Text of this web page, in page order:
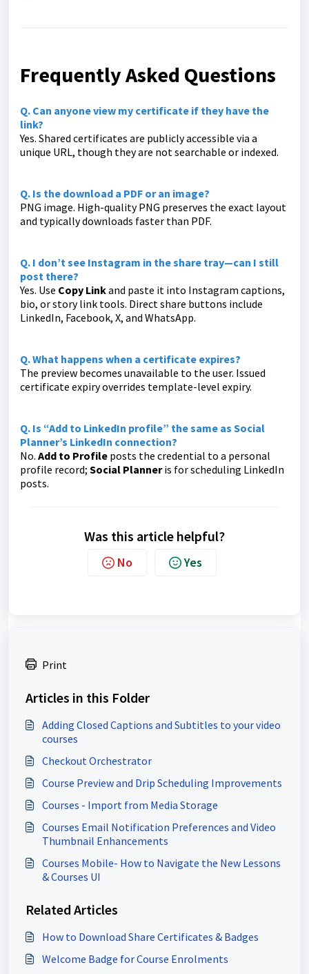
Frequently Asked Questions
Q. Can anyone view my certificate if they have the
link?
Yes. Shared certificates are publicly accessible via a
unique URL, though they are not searchable or indexed.
Q. Is the download a PDF or an image?
PNG image. High-quality PNG preserves the exact layout
and typically downloads faster than PDF.
Q. I don’t see Instagram in the share tray—can I still
post there?
Yes. Use Copy Linkand paste it into Instagram captions,
bio, or story link tools. Direct share buttons include
LinkedIn, Facebook, X, and WhatsApp.
Q. What happens when a certificate expires?
The preview becomes unavailable to the user. Issued
certificate expiry overrides template-level expiry.
Q. Is “Add to LinkedIn profile” the same as Social
Planner’s LinkedIn connection?
No. Add to Profile posts the credential to a personal
profile record; Social Planneris for scheduling LinkedIn
posts.
Was this article helpful?
No Yes
Print
Articles in this Folder
Adding Closed Captions and Subtitles to your video
courses
Checkout Orchestrator
Course Preview and Drip Scheduling Improvements
Courses - Import from Media Storage
Courses Email Notification Preferences and Video
Thumbnail Enhancements
Courses Mobile- How to Navigate the New Lessons
& Courses UI
Related Articles
How to Download Share Certificates & Badges
Welcome Badge for Course Enrolments